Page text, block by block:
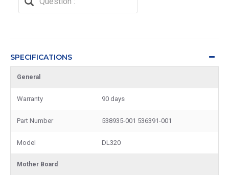
SPECIFICATIONS
General
Warranty 90 days
Part Number 538935-001 536391-001
Model DL320
Mother Board